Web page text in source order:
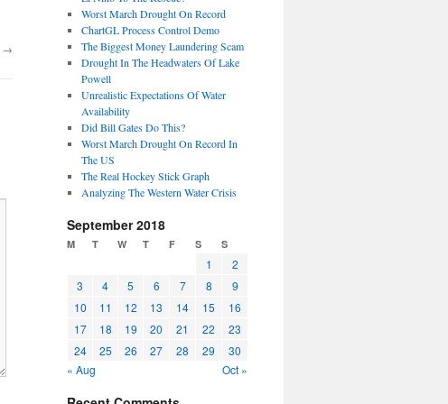
→
Worst March Drought On Record
ChartGL Process Control Demo
The Biggest Money Laundering Scam
Drought In The Headwaters Of Lake
Powell
Unrealistic Expectations Of Water
Availability
Did Bill Gates Do This?
Worst March Drought On Record In
The US
The Real Hockey Stick Graph
Analyzing The Western Water Crisis
September 2018
M T W T F S S
1
2
3
4 5 6 7 8
9
10
11 12 13 14 15
16
17
18 19 20 21 22
23
24
25 26 27 28 29
30
« Aug
Oct »